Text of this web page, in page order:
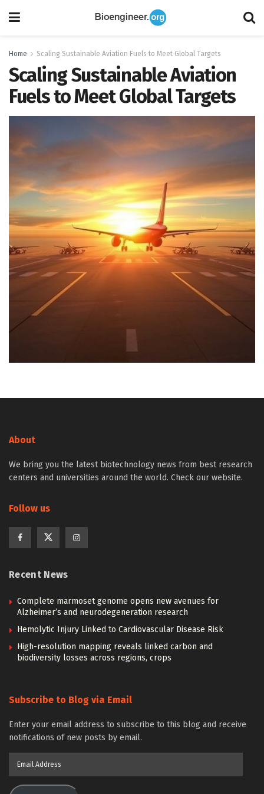
Home Scaling Sustainable Aviation Fuels to Meet Global Targets
Scaling Sustainable Aviation
Fuels to Meet Global Targets
About
We bring you the latest biotechnology news from best research
centers and universities around the world. Check our website.
Follow us
Recent News
Complete marmoset genome opens new avenues for
Alzheimer’s and neurodegeneration research
Hemolytic Injury Linked to Cardiovascular Disease Risk
High-resolution mapping reveals linked carbon and
biodiversity losses across regions, crops
Subscribe to Blog via Email
Enter your email address to subscribe to this blog and receive
notifications of new posts by email.